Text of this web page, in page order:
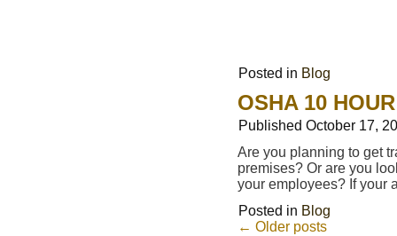
Posted in Blog
OSHA 10
Published October 17,
Are you planning to get
premises? Or are you
your employees? If
Posted in Blog
← Older posts